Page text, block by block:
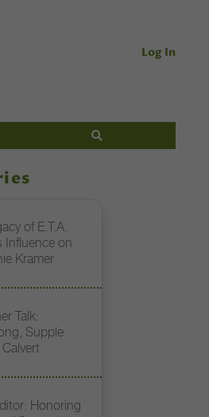
Log In
of E.T.A.
Influence on
Kramer
Talk:
Supple
Honoring